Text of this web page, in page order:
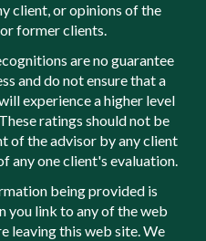
client, or opinions of the
former clients.
are no guarantee
and do not ensure that a
experience a higher level
ratings should not be
of the advisor by any client
any one client's evaluation.
being provided is
you link to any of the web
leaving this web site. We